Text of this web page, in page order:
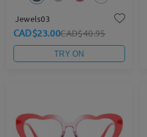
Jewels03
CAD$23.00CAD$40.95
TRY ON